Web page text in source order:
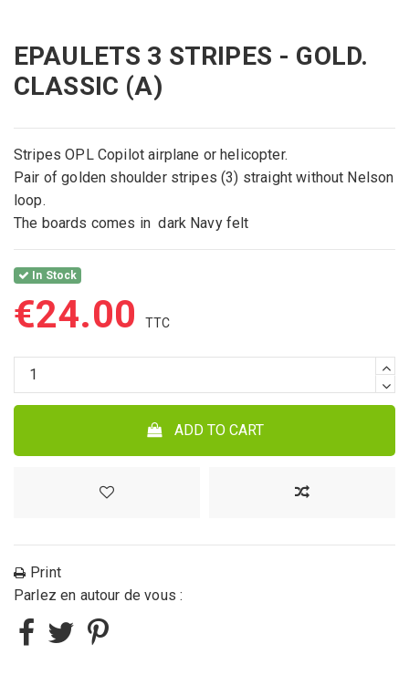
EPAULETS 3 STRIPES - GOLD.
CLASSIC (A)
Stripes OPL Copilot airplane or helicopter.
Pair of golden shoulder stripes (3) straight without Nelson
loop.
The boards comes in dark Navy felt
In Stock
€24.00
ADD TO CART
Print
Parlez en autour de vous :